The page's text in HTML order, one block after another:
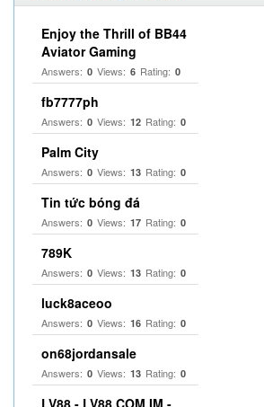
Enjoy the Thrill of BB44
Aviator Gaming
Answers: 0 Views: 6 Rating: 0
fb7777ph
Answers: 0 Views: 12 Rating: 0
Palm City
Answers: 0 Views: 13 Rating: 0
Tin tức bóng đá
Answers: 0 Views: 17 Rating: 0
789K
Answers: 0 Views: 13 Rating: 0
luck8aceoo
Answers: 0 Views: 16 Rating: 0
on68jordansale
Answers: 0 Views: 13 Rating: 0
LV88 - LV88.COM.IM -